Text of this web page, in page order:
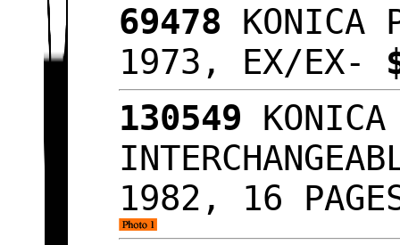
69478 KONICA
1973, EX/EX-
130549 KONICA
1982, 16